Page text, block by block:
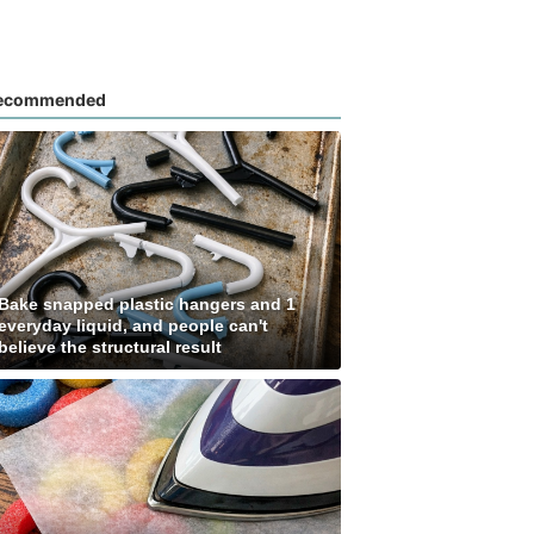
snapped plastic hangers and 1
liquid, and people can't
the structural result